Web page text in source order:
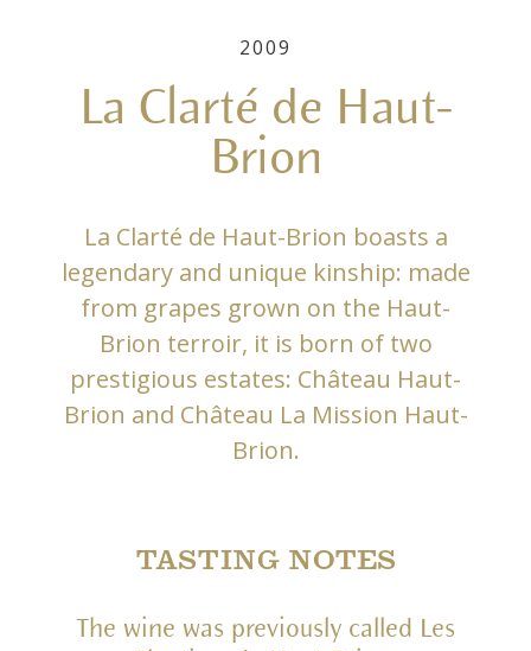
2009
La Clarté de Haut-
Brion
La Clarté de Haut-Brion boasts a
legendary and unique kinship: made
from grapes grown on the Haut-
Brion terroir, it is born of two
prestigious estates: Château Haut-
Brion and Château La Mission Haut-
Brion.
TASTING NOTES
The wine was previously called Les